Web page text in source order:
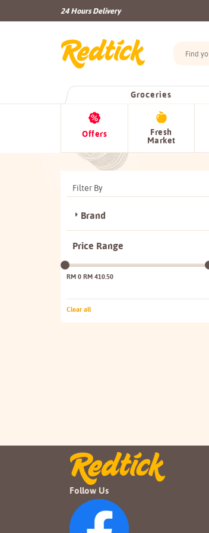
24 Hours Delivery
Groceries
Offers Fresh
Market
Filter By
Brand
Price Range
RM 0 RM 410.50
Clear all
Follow Us